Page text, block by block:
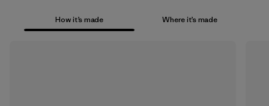
How it’s made Where it’s made